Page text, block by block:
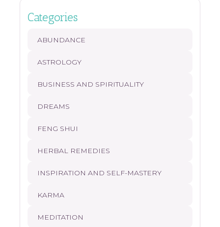
Categories
ABUNDANCE
ASTROLOGY
BUSINESS AND SPIRITUALITY
DREAMS
FENG SHUI
HERBAL REMEDIES
INSPIRATION AND SELF-MASTERY
KARMA
MEDITATION